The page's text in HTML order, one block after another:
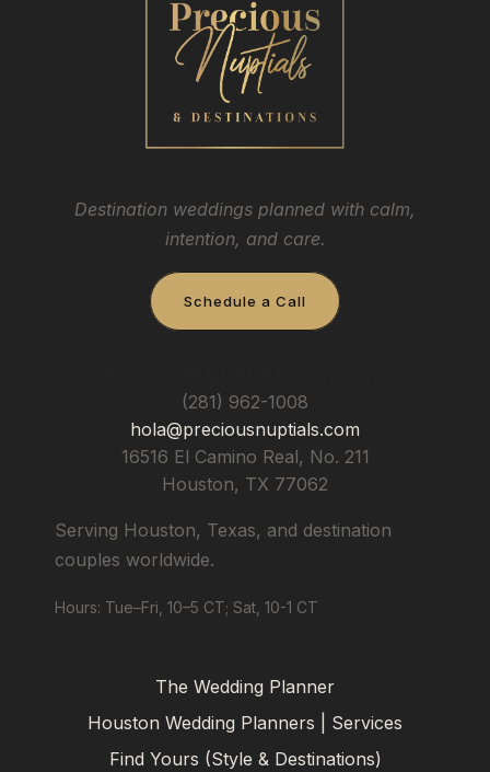
Destination weddings planned with calm,
intention, and care.
Schedule a Call
(281) 962-1008
hola@preciousnuptials.com
16516 El Camino Real, No. 211
Houston, TX 77062
Serving Houston, Texas, and destination
couples worldwide.
Hours: Tue–Fri, 10–5 CT; Sat, 10-1 CT
The Wedding Planner
Houston Wedding Planners | Services
Find Yours (Style & Destinations)